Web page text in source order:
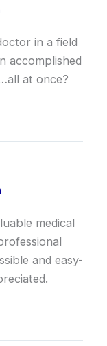
in a field
accomplished
at once?
medical
and easy-